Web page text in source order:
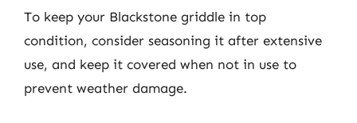
To keep your Blackstone griddle in top
condition, consider seasoning it after extensive
use, and keep it covered when not in use to
prevent weather damage.